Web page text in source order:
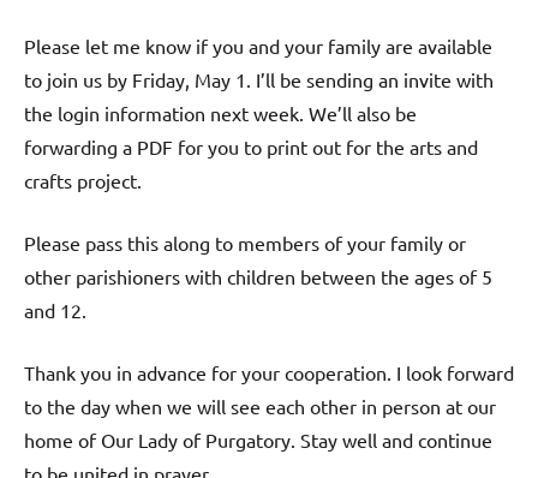
Please let me know if you and your family are available
to join us by Friday, May 1. I’ll be sending an invite with
the login information next week. We’ll also be
forwarding a PDF for you to print out for the arts and
crafts project.
Please pass this along to members of your family or
other parishioners with children between the ages of 5
and 12.
Thank you in advance for your cooperation. I look forward
to the day when we will see each other in person at our
home of Our Lady of Purgatory. Stay well and continue